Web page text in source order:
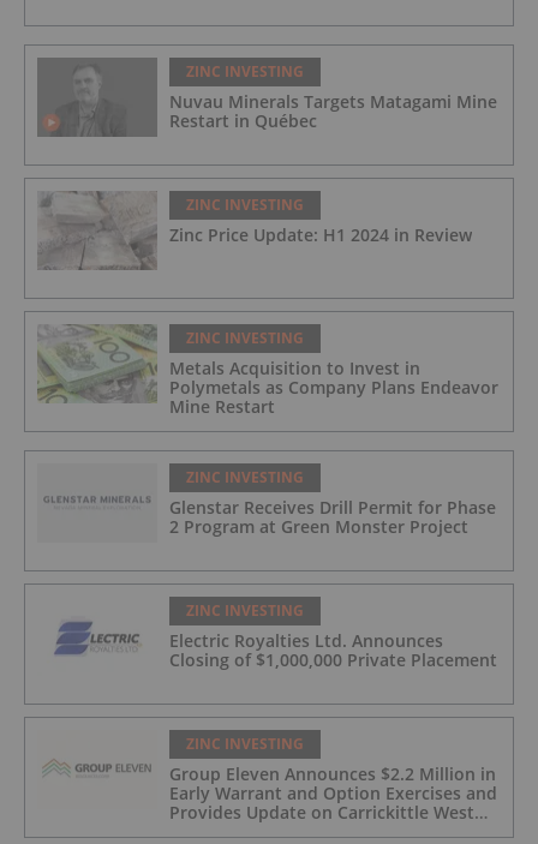
ZINC INVESTING
Nuvau Minerals Targets Matagami Mine
Restart in Québec
ZINC INVESTING
Zinc Price Update: H1 2024 in Review
ZINC INVESTING
Metals Acquisition to Invest in
Polymetals as Company Plans Endeavor
Mine Restart
ZINC INVESTING
Glenstar Receives Drill Permit for Phase
2 Program at Green Monster Project
ZINC INVESTING
Electric Royalties Ltd. Announces
Closing of $1,000,000 Private Placement
ZINC INVESTING
Group Eleven Announces $2.2 Million in
Early Warrant and Option Exercises and
Provides Update on Carrickittle West
'Pallas Green Lookalike' Target